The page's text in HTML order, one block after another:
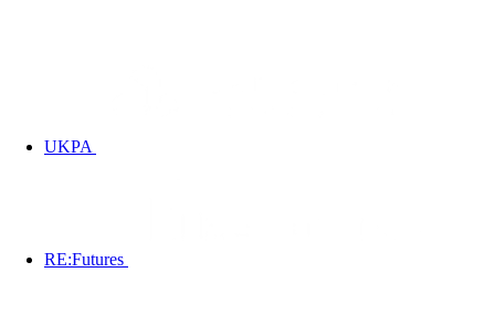
UKPA
RE:Futures